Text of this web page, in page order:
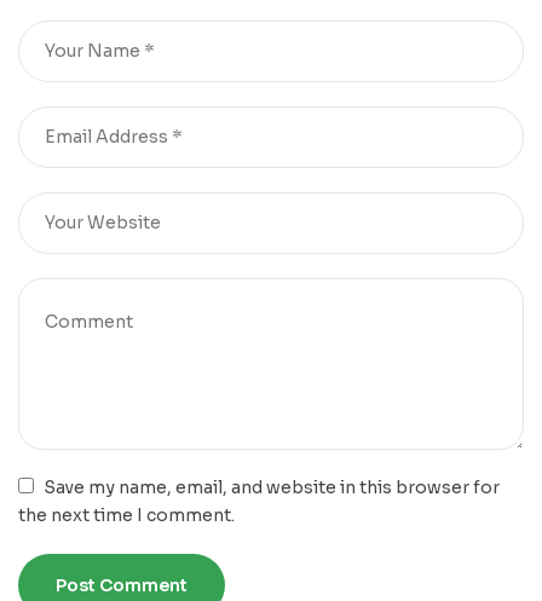
Save my name, email, and website in this browser for
the next time I comment.